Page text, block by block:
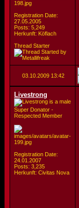
Registration Date:
27.05.2005
Posts: 5,249
Herkunft: Köflach
Thread Starter
03.10.2009 13:42
Livestrong
Super Donator -
Respected Member
Registration Date:
24.01.2007
Posts: 3,235
Herkunft: Civitas Nova